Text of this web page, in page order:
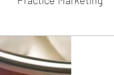
Practice Stretegy